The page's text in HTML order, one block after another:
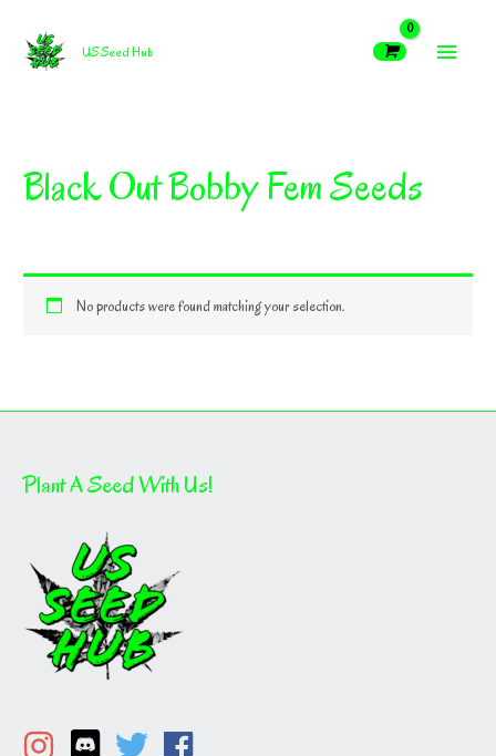
content
US Seed Hub
MAIN
Black Out Bobby Fem Seeds
No products were found matching your selection.
Plant A Seed With Us!